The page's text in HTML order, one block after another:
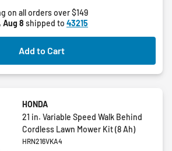
5
stars.
on all orders over $149
Aug 8 shipped to 43215
Add to Cart
HONDA
21 in. Variable Speed Walk Behind
Cordless Lawn Mower Kit (8 Ah)
HRN216VKA4